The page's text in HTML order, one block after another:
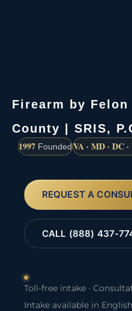
Firearm by
County | SRIS,
1997 FoundedVA · MD · DC
REQUEST A
CALL (888) 437-
Toll-free intake ·
Intake available in